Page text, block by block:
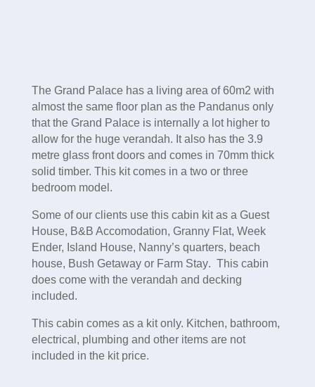
The Grand Palace has a living area of 60m2 with
almost the same floor plan as the Pandanus only
that the Grand Palace is internally a lot higher to
allow for the huge verandah. It also has the 3.9
metre glass front doors and comes in 70mm thick
solid timber. This kit comes in a two or three
bedroom model.
Some of our clients use this cabin kit as a Guest
House, B&B Accomodation, Granny Flat, Week
Ender, Island House, Nanny’s quarters, beach
house, Bush Getaway or Farm Stay. This cabin
does come with the verandah and decking
included.
This cabin comes as a kit only. Kitchen, bathroom,
electrical, plumbing and other items are not
included in the kit price.